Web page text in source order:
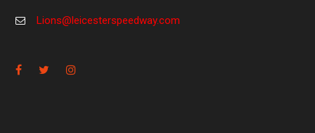
Lions@leicesterspeedway.com